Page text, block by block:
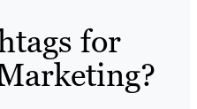
for